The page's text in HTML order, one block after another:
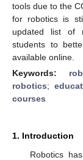
tools due to the
for robotics is
updated list of
students to
available online.
Keywords:
robotics;
courses
1. Introduction
Robotics